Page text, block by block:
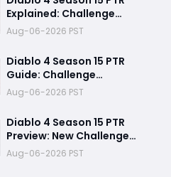
Explained: Challenge
Dungeons, Overland
Ambushes & Everything
New You Need to Know
Aug-06-2026 PST
Diablo 4 Season 15 PTR
Guide: Challenge
Dungeons, Overland
Ambushes, and the
Biggest Issues So Far
Aug-06-2026 PST
Diablo 4 Season 15 PTR
Preview: New Challenge
Dungeons and Overland
Ambushes Need More
Aug-06-2026 PST